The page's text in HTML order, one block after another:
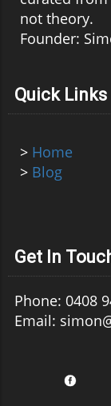
not theory.
Founder:
Quick Links
> Home
> Blog
Get In
Phone: 0408
Email: